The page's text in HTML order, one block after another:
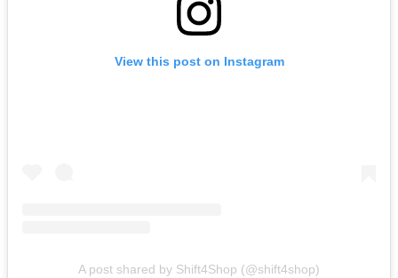
View this post on Instagram
A post shared by Shift4Shop (@shift4shop)